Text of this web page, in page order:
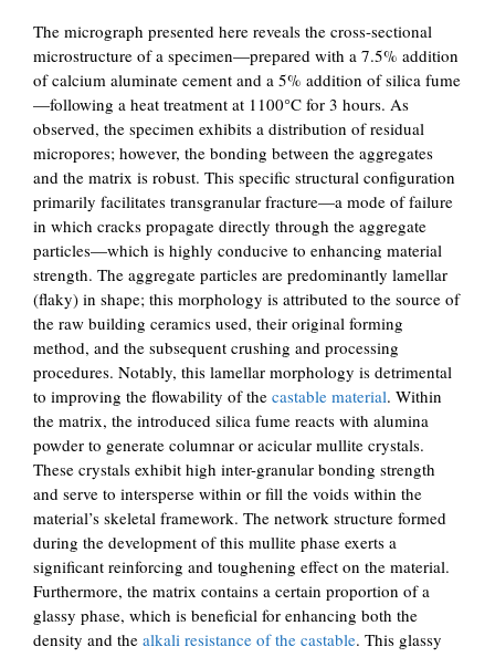
The micrograph presented here reveals the cross-sectional
microstructure of a specimen—prepared with a 7.5% addition
of calcium aluminate cement and a 5% addition of silica fume
—following a heat treatment at 1100°C for 3 hours. As
observed, the specimen exhibits a distribution of residual
micropores; however, the bonding between the aggregates
and the matrix is ​​robust. This specific structural configuration
primarily facilitates transgranular fracture—a mode of failure
in which cracks propagate directly through the aggregate
particles—which is highly conducive to enhancing material
strength. The aggregate particles are predominantly lamellar
(flaky) in shape; this morphology is attributed to the source of
the raw building ceramics used, their original forming
method, and the subsequent crushing and processing
procedures. Notably, this lamellar morphology is detrimental
to improving the flowability of the castable material. Within
the matrix, the introduced silica fume reacts with alumina
powder to generate columnar or acicular mullite crystals.
These crystals exhibit high inter-granular bonding strength
and serve to intersperse within or fill the voids within the
material’s skeletal framework. The network structure formed
during the development of this mullite phase exerts a
significant reinforcing and toughening effect on the material.
Furthermore, the matrix contains a certain proportion of a
glassy phase, which is beneficial for enhancing both the
density and the alkali resistance of the castable. This glassy